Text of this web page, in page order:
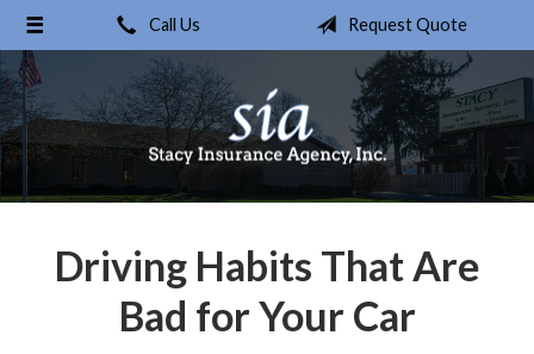
Call Us Request Quote
Driving Habits That Are
Bad for Your Car
About Us
Request a Quote
Insurance
Service
Contact